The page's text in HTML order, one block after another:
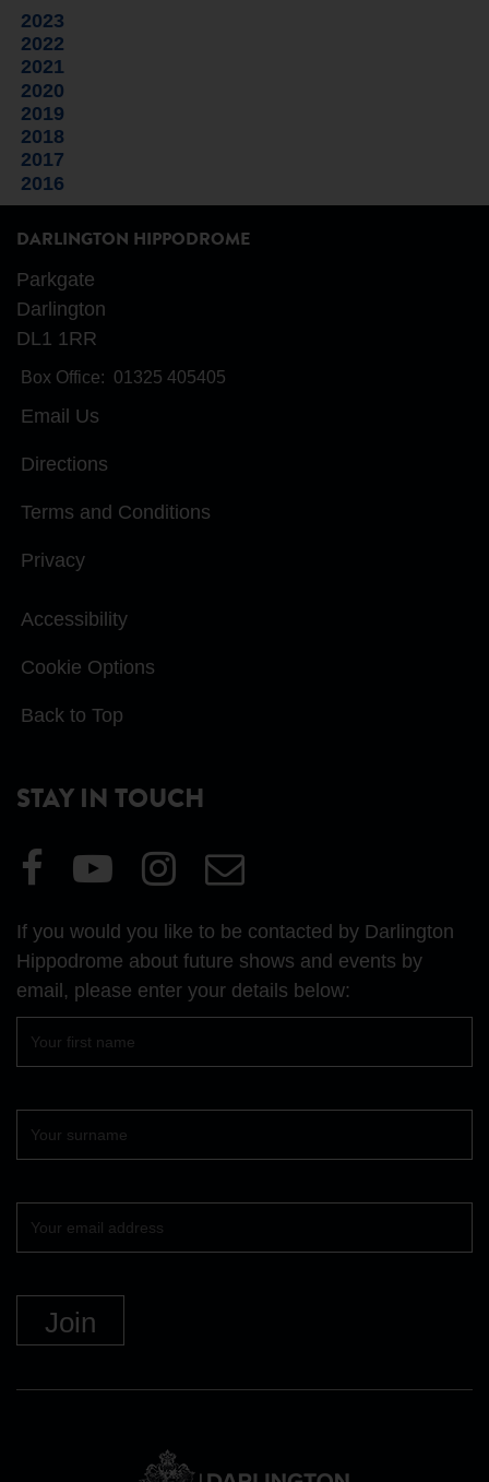
2023
2022
2021
2020
2019
2018
2017
2016
DARLINGTON HIPPODROME
Parkgate
Darlington
DL1 1RR
Box Office: 01325 405405
Email Us
Directions
Terms and Conditions
Privacy
Accessibility
Cookie Options
Back to Top
STAY IN TOUCH
Visit
our
Facebook
page
Visit
YouTube
page
Visit
our
Instagram
page
Email
Us
If you would you like to be contacted by Darlington
Hippodrome about future shows and events by
email, please enter your details below: